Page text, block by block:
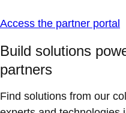
Access the partner portal
Build solutions
partners
Find solutions from our